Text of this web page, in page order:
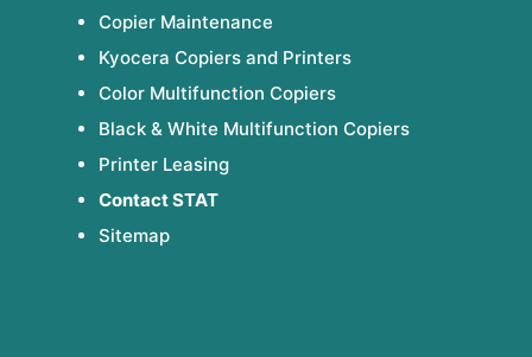
Copier Maintenance
Kyocera Copiers and Printers
Color Multifunction Copiers
Black & White Multifunction Copiers
Printer Leasing
Contact STAT
Sitemap